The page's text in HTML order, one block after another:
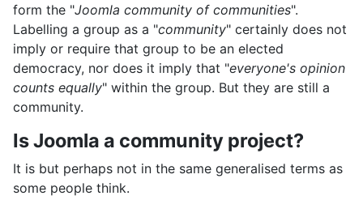
form the "Joomla community of communities".
Labelling a group as a "community" certainly does not
imply or require that group to be an elected
democracy, nor does it imply that "everyone's opinion
counts equally" within the group. But they are still a
community.
Is Joomla a community project?
It is but perhaps not in the same generalised terms as
some people think.